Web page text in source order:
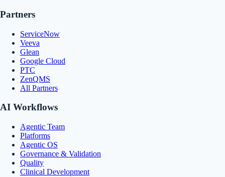
Partners
ServiceNow
Veeva
Glean
Google Cloud
PTC
ZenQMS
All Partners
AI Workflows
Agentic Team
Platforms
Agentic OS
Governance & Validation
Quality
Clinical Development